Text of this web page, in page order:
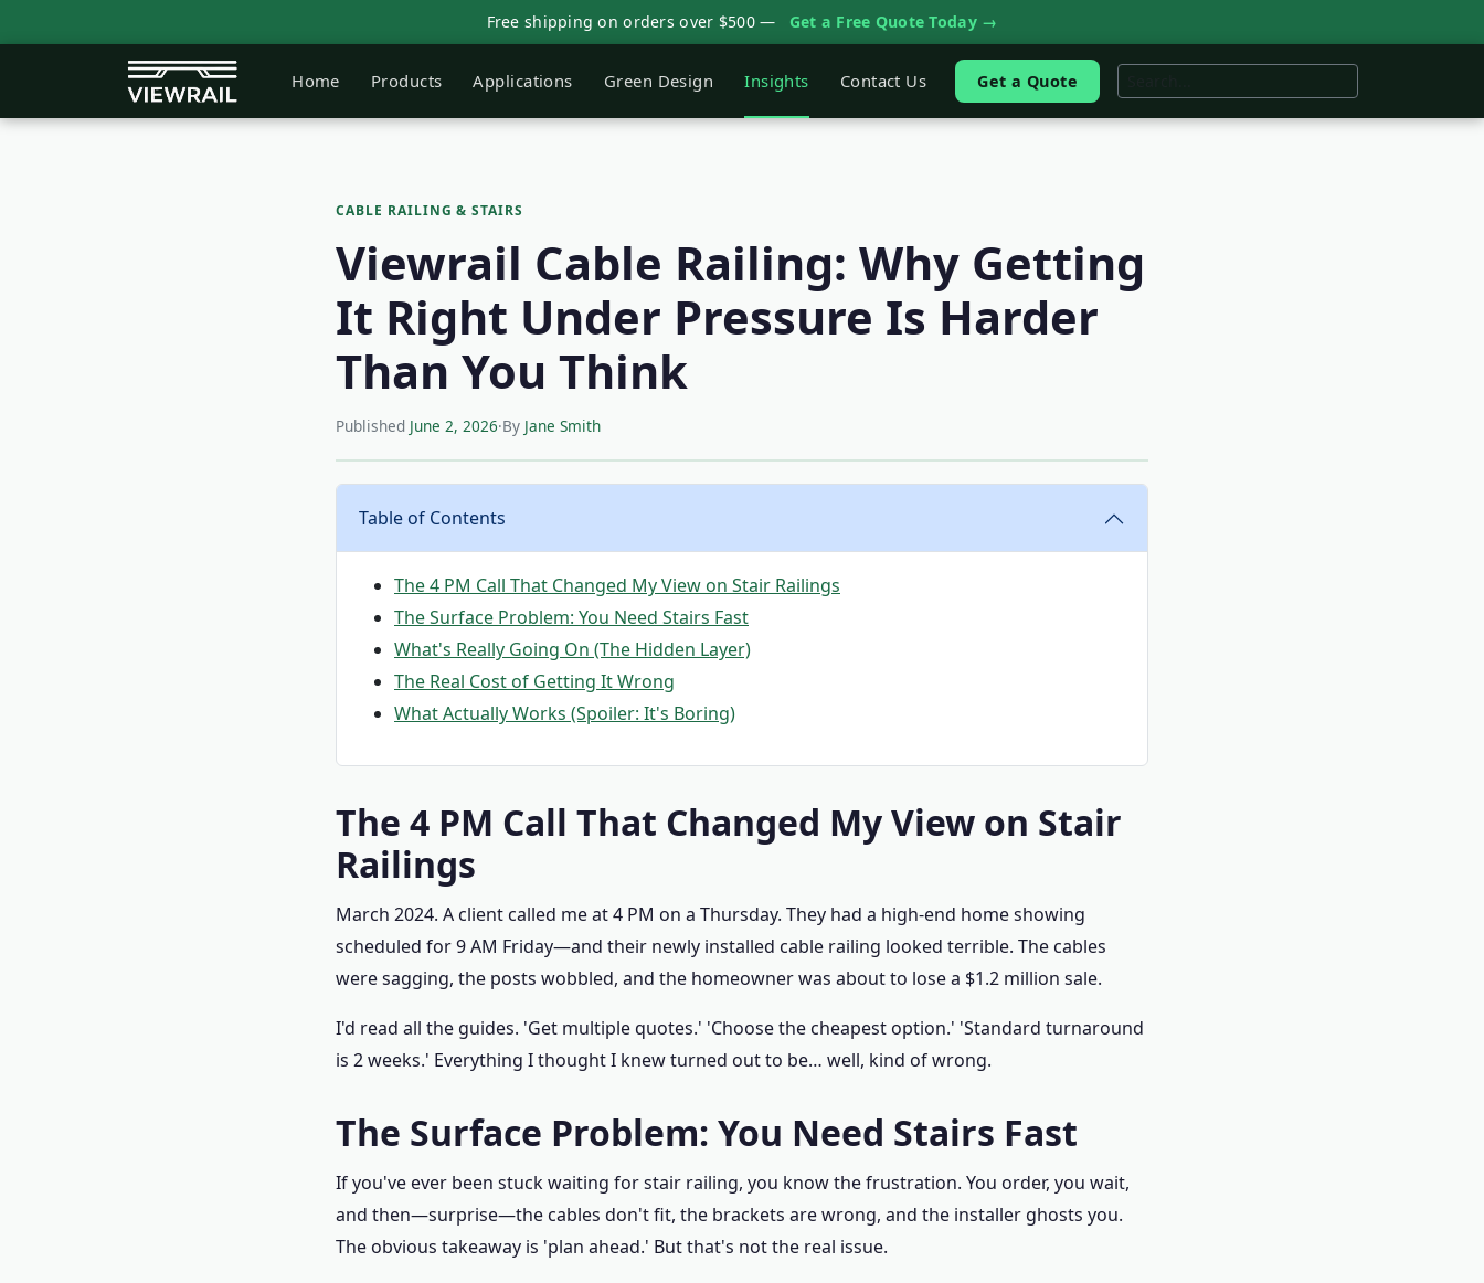
Free shipping on orders over $500 — Get a Free Quote Today →
Home Products Applications Green Design Insights Contact Us Get a Quote
CABLE RAILING & STAIRS
Viewrail Cable Railing: Why Getting
It Right Under Pressure Is Harder
Than You Think
Published June 2, 2026·By Jane Smith
Table of Contents
The 4 PM Call That Changed My View on Stair Railings
The Surface Problem: You Need Stairs Fast
What's Really Going On (The Hidden Layer)
The Real Cost of Getting It Wrong
What Actually Works (Spoiler: It's Boring)
The 4 PM Call That Changed My View on Stair
Railings
March 2024. A client called me at 4 PM on a Thursday. They had a high-end home showing
scheduled for 9 AM Friday—and their newly installed cable railing looked terrible. The cables
were sagging, the posts wobbled, and the homeowner was about to lose a $1.2 million sale.
I'd read all the guides. 'Get multiple quotes.' 'Choose the cheapest option.' 'Standard turnaround
is 2 weeks.' Everything I thought I knew turned out to be… well, kind of wrong.
The Surface Problem: You Need Stairs Fast
If you've ever been stuck waiting for stair railing, you know the frustration. You order, you wait,
and then—surprise—the cables don't fit, the brackets are wrong, and the installer ghosts you.
The obvious takeaway is 'plan ahead.' But that's not the real issue.